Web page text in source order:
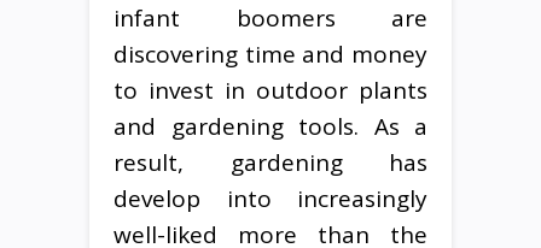
infant boomers are
discovering time and money
to invest in outdoor plants
and gardening tools. As a
result, gardening has
develop into increasingly
well-liked more than the